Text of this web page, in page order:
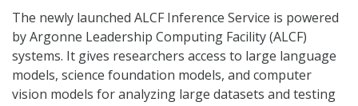
The newly launched ALCF Inference Service is powered
by Argonne Leadership Computing Facility (ALCF)
systems. It gives researchers access to large language
models, science foundation models, and computer
vision models for analyzing large datasets and testing